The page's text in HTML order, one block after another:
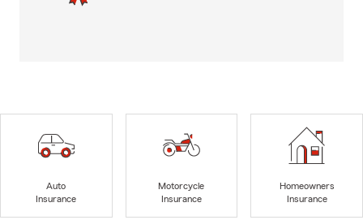
Auto
Insurance
Motorcycle
Insurance
Homeowners
Insurance